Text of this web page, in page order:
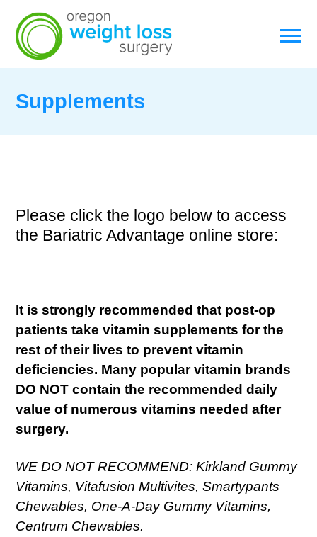
Supplements
Please click the logo below to access
the Bariatric Advantage online store:
It is strongly recommended that post-op
patients take vitamin supplements for the
rest of their lives to prevent vitamin
deficiencies. Many popular vitamin brands
DO NOT contain the recommended daily
value of numerous vitamins needed after
surgery.
WE DO NOT RECOMMEND: Kirkland Gummy
Vitamins, Vitafusion Multivites, Smartypants
Chewables, One-A-Day Gummy Vitamins,
Centrum Chewables.